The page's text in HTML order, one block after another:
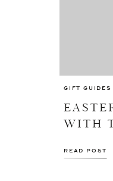
WITH
GIFT GUIDES
READ POST